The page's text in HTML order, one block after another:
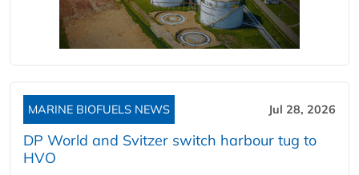
MARINE BIOFUELS NEWS Jul 28, 2026
DP World and Svitzer switch harbour tug to
HVO